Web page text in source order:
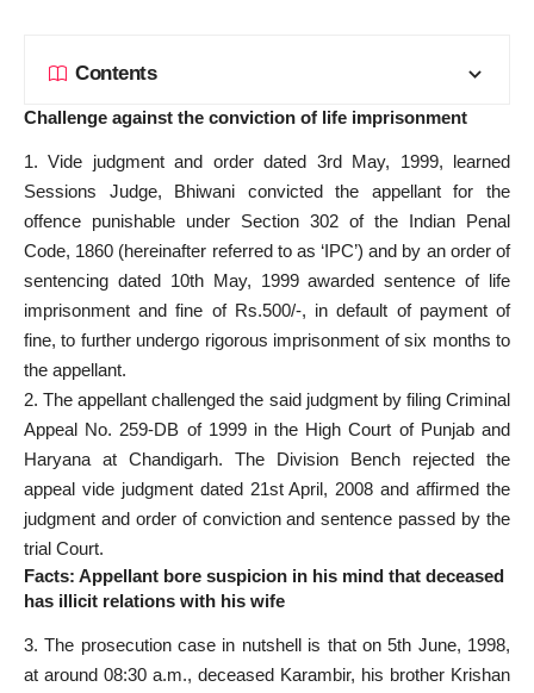
Contents
Challenge against the conviction of life imprisonment
1. Vide judgment and order dated 3rd May, 1999, learned
Sessions Judge, Bhiwani convicted the appellant for the
offence punishable under Section 302 of the Indian Penal
Code, 1860 (hereinafter referred to as ‘IPC’) and by an order of
sentencing dated 10th May, 1999 awarded sentence of life
imprisonment and fine of Rs.500/-, in default of payment of
fine, to further undergo rigorous imprisonment of six months to
the appellant.
2. The appellant challenged the said judgment by filing Criminal
Appeal No. 259-DB of 1999 in the High Court of Punjab and
Haryana at Chandigarh. The Division Bench rejected the
appeal vide judgment dated 21st April, 2008 and affirmed the
judgment and order of conviction and sentence passed by the
trial Court.
Facts: Appellant bore suspicion in his mind that deceased
has illicit relations with his wife
3. The prosecution case in nutshell is that on 5th June, 1998,
at around 08:30 a.m., deceased Karambir, his brother Krishan